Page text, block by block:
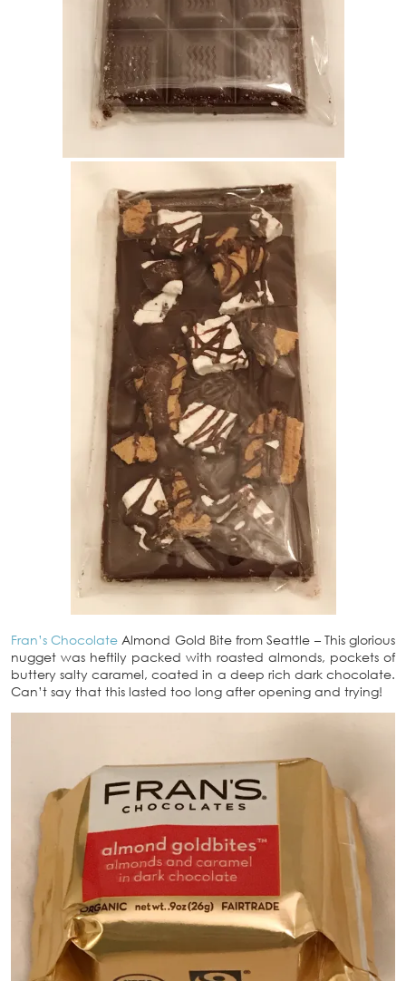
Fran’s Chocolate Almond Gold Bite from Seattle – This glorious
nugget was heftily packed with roasted almonds, pockets of
buttery salty caramel, coated in a deep rich dark chocolate.
Can’t say that this lasted too long after opening and trying!